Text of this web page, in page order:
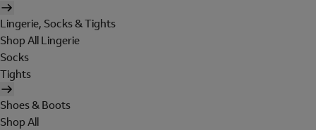
Lingerie, Socks & Tights
Shop All Lingerie
Socks
Tights
Shoes & Boots
Shop All